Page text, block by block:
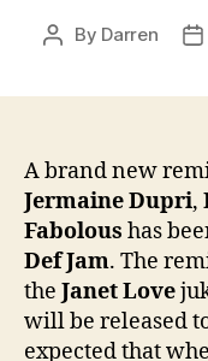
Post
By Darren
A brand new
Jermaine Dupri,
Fabolous has
Def Jam. The
the Janet Love
will be released
expected that